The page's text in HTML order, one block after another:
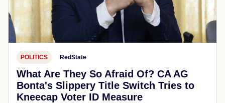
POLITICS RedState
What Are They So Afraid Of? CA AG
Bonta's Slippery Title Switch Tries to
Kneecap Voter ID Measure